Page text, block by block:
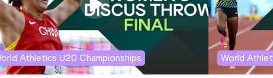
Athletics U20 Championships World